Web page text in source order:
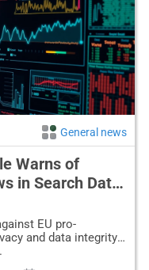
General news
Warns of
in Search Data
EU pro-
and data integrity